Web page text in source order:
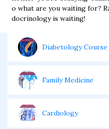
o what are you waiting for?
docrinology is waiting!
Diabetology Course
Family Medicine
Cardiology